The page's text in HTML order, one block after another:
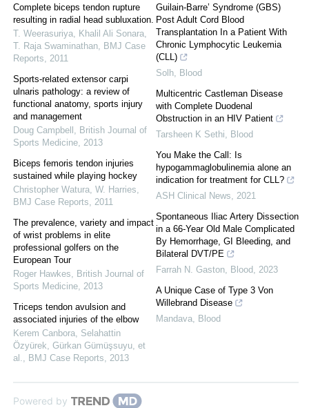
Complete biceps tendon rupture
resulting in radial head subluxation.
T. Weerasuriya, Khalil Ali Sonara,
T. Raja Swaminathan, BMJ Case
Reports, 2011
Sports-related extensor carpi
ulnaris pathology: a review of
functional anatomy, sports injury
and management
Doug Campbell , British Journal of
Sports Medicine, 2013
Biceps femoris tendon injuries
sustained while playing hockey
Christopher Watura, W. Harries,
BMJ Case Reports, 2011
The prevalence, variety and impact
of wrist problems in elite
professional golfers on the
European Tour
Roger Hawkes, British Journal of
Sports Medicine, 2013
Triceps tendon avulsion and
associated injuries of the elbow
Kerem Canbora, Selahattin
Özyürek, Gürkan Gümüşsuyu, et
al., BMJ Case Reports, 2013
Guilain-Barre’ Syndrome (GBS)
Post Adult Cord Blood
Transplantation In a Patient With
Chronic Lymphocytic Leukemia
(CLL)
Solh, Blood
Multicentric Castleman Disease
with Complete Duodenal
Obstruction in an HIV Patient
Tarsheen K Sethi, Blood
You Make the Call: Is
hypogammaglobulinemia alone an
indication for treatment for CLL?
ASH Clinical News, 2021
Spontaneous Iliac Artery Dissection
in a 66-Year Old Male Complicated
By Hemorrhage, GI Bleeding, and
Bilateral DVT/PE
Farrah N. Gaston, Blood, 2023
A Unique Case of Type 3 Von
Willebrand Disease
Mandava, Blood
Powered by